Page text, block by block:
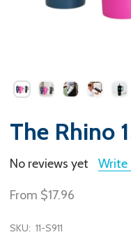
The Rhino
No reviews yet Write
From $17.96
SKU: 11-S911